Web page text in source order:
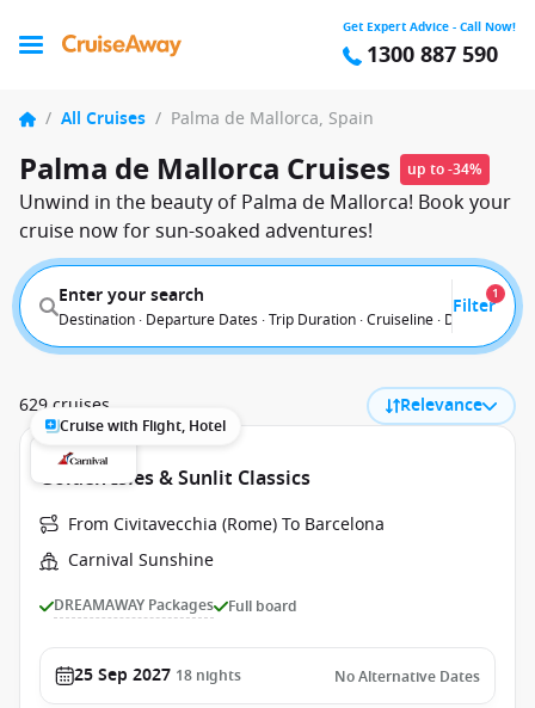
Get Expert Advice - Call Now!
1300 887 590
/ All Cruises / Palma de Mallorca, Spain
Palma de Mallorca Cruises up to -34%
Unwind in the beauty of Palma de Mallorca! Book your
cruise now for sun-soaked adventures!
Enter your search
Destination · Departure Dates · Trip Duration · Cruiseline · Departure
Filter
1
629 cruises Relevance
Cruise with Flight, Hotel
Golden Isles & Sunlit Classics
From Civitavecchia (Rome) To Barcelona
Carnival Sunshine
DREAMAWAY Packages Full board
25 Sep 2027 18 nights No Alternative Dates